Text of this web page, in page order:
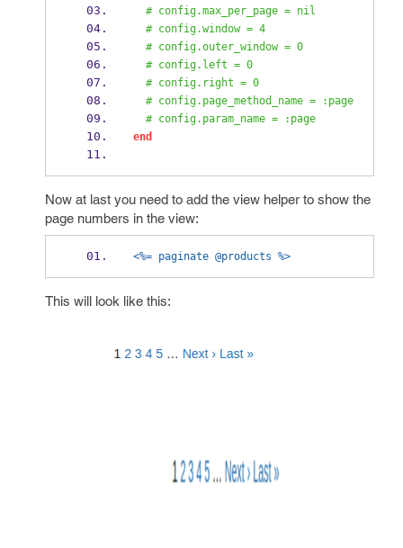
# config.max_per_page = nil
# config.window = 4
# config.outer_window = 0
# config.left = 0
# config.right = 0
# config.page_method_name = :page
# config.param_name = :page
end
Now at last you need to add the view helper to show the
page numbers in the view:
<%= paginate @products %>
This will look like this: